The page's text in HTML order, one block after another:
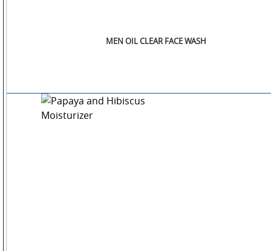
MEN OIL CLEAR FACE WASH